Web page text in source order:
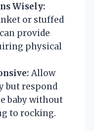
Wisely:
or stuffed
provide
physical
Allow
but respond
baby without
to rocking.